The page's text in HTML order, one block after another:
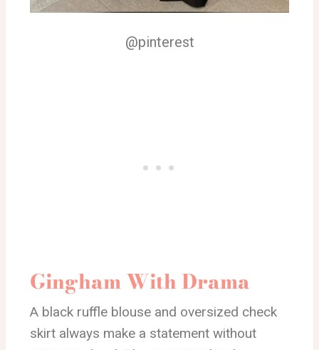
@pinterest
Gingham With Drama
A black ruffle blouse and oversized check
skirt always make a statement without